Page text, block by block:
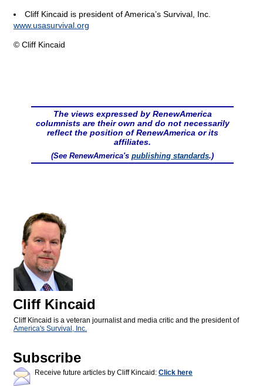
Cliff Kincaid is president of America’s Survival, Inc.
www.usasurvival.org
© Cliff Kincaid
The views expressed by RenewAmerica
columnists are their own and do not necessarily
reflect the position of RenewAmerica or its
affiliates.
(See RenewAmerica's publishing standards.)
Cliff Kincaid
Cliff Kincaid is a veteran journalist and media critic and the president of
America's Survival, Inc.
Subscribe
Receive future articles by Cliff Kincaid: Click here